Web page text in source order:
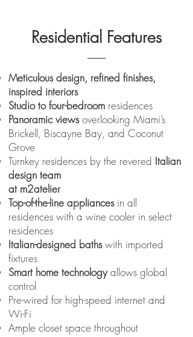
Residential Features
Meticulous design, refined finishes,
inspired interiors
Studio to four-bedroom residences
Panoramic viewsoverlooking Miami’s
Brickell, Biscayne Bay, and Coconut
Grove
Turnkey residences by the revered Italian
design team
at m2atelier
Top-of-the-line appliancesin all
residences with a wine cooler in select
residences
Italian-designed bathswith imported
fixtures
Smart home technologyallows global
control
Pre-wired for high-speed internet and
Wi-Fi
Ample closet space throughout